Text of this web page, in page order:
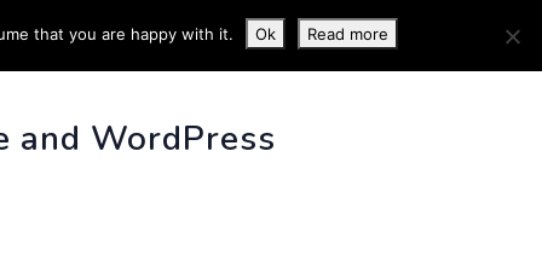
INFO
and WordPress
that you are happy with it. Ok Read more